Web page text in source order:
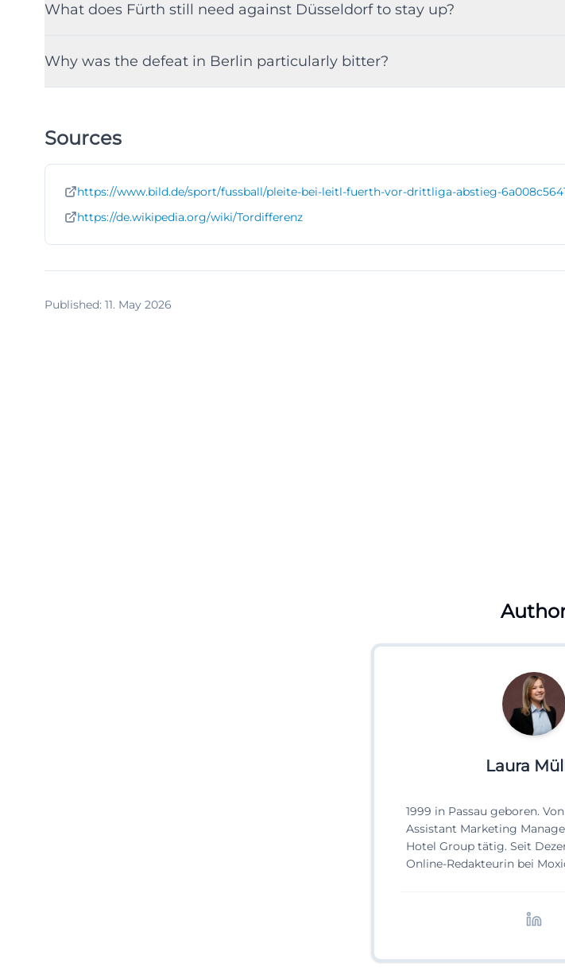
What does Fürth still need against Düsseldorf to stay up?
Why was the defeat in Berlin particularly bitter?
Sources
https://www.bild.de/sport/fussball/pleite-bei-leitl-fuerth-vor-drittliga-abstieg-
https://de.wikipedia.org/wiki/Tordifferenz
Published: 11. May 2026
Laura
1999 in Passau geboren.
Assistant Marketing
Hotel Group tätig. Seit
Online-Redakteurin bei